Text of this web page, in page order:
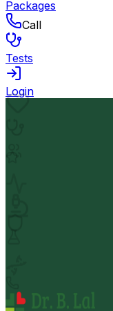
Packages
Call
Tests
Login